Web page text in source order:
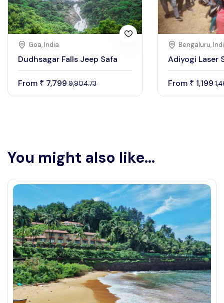
Goa, India
Dudhsagar Falls Jeep Safa
From ₹ 7,799 9,904.73
Bengaluru,
Adiyogi Laser
From ₹ 1,199
You might also like...